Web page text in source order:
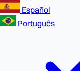
Español
Português